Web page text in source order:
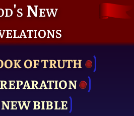
New
OF TRUTH
BIBLE